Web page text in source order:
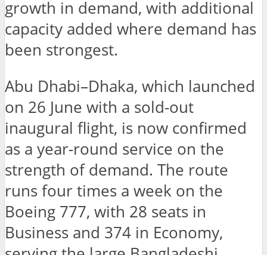
growth in demand, with additional
capacity added where demand has
been strongest.
Abu Dhabi–Dhaka, which launched
on 26 June with a sold-out
inaugural flight, is now confirmed
as a year-round service on the
strength of demand. The route
runs four times a week on the
Boeing 777, with 28 seats in
Business and 374 in Economy,